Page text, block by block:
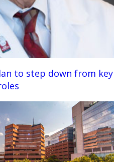
to step down from key